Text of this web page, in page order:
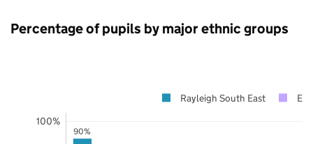
Percentage of pupils by major ethnic groups
90%
100%
Rayleigh South East